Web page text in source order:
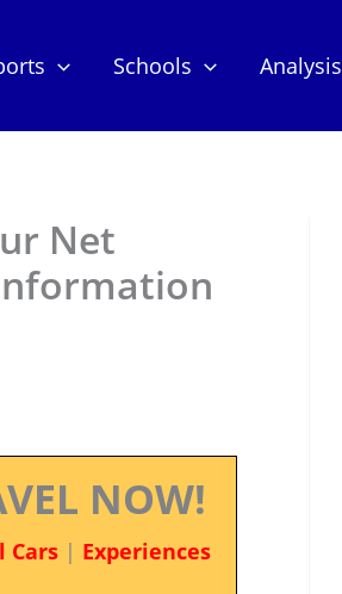
Schools Analysis
Net
NOW!
Cars| Experiences